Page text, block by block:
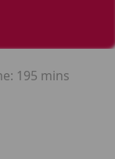
195 mins